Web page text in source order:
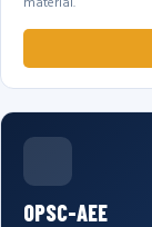
OPSC-AEE